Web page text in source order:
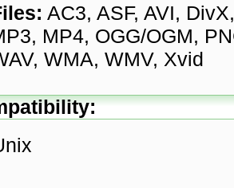
AC3, ASF, AVI,
MP4, OGG/OGM,
WMA, WMV, Xvid